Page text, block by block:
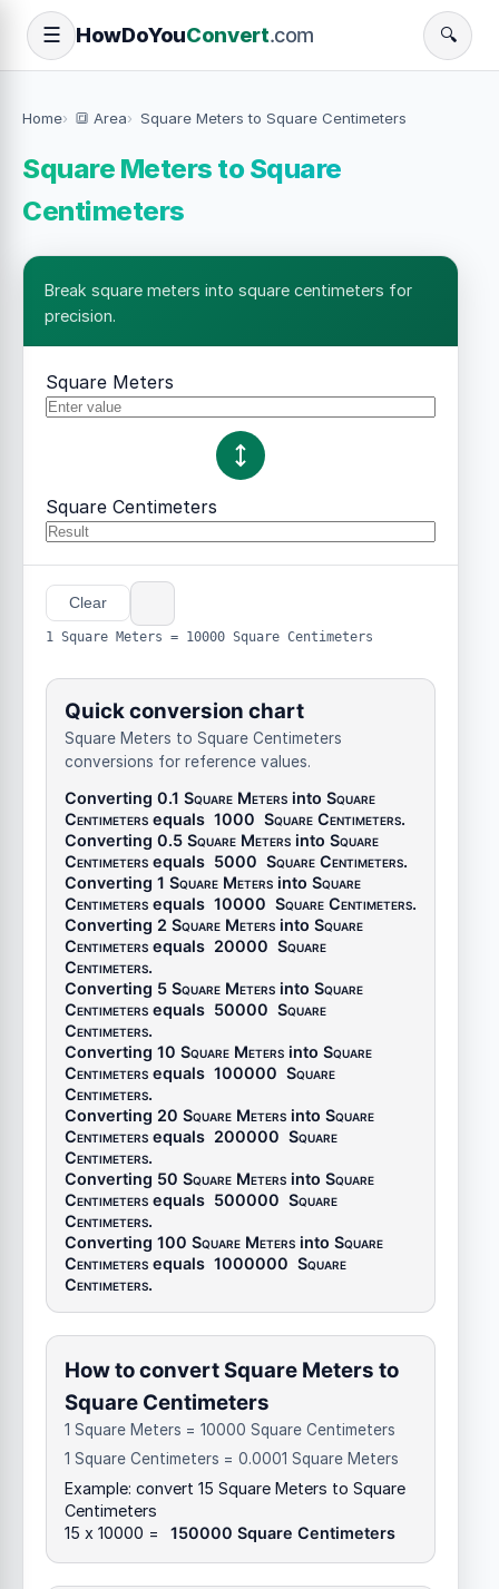
☰ HowDoYouConvert.com 🔍
Home 🔳 Area Square Meters to Square Centimeters
Square Meters to Square
Centimeters
Break square meters into square centimeters for
precision.
Square Meters
Square Centimeters
Clear
1 Square Meters = 10000 Square Centimeters
Quick conversion chart
Square Meters to Square Centimeters
conversions for reference values.
Converting 0.1 Square Meters into Square
Centimeters equals 1000 Square Centimeters.
Converting 0.5 Square Meters into Square
Centimeters equals 5000 Square Centimeters.
Converting 1 Square Meters into Square
Centimeters equals 10000 Square Centimeters.
Converting 2 Square Meters into Square
Centimeters equals 20000 Square
Centimeters.
Converting 5 Square Meters into Square
Centimeters equals 50000 Square
Centimeters.
Converting 10 Square Meters into Square
Centimeters equals 100000 Square
Centimeters.
Converting 20 Square Meters into Square
Centimeters equals 200000 Square
Centimeters.
Converting 50 Square Meters into Square
Centimeters equals 500000 Square
Centimeters.
Converting 100 Square Meters into Square
Centimeters equals 1000000 Square
Centimeters.
How to convert Square Meters to
Square Centimeters
1 Square Meters = 10000 Square Centimeters
1 Square Centimeters = 0.0001 Square Meters
Example: convert 15 Square Meters to Square
Centimeters
15 x 10000 =
150000 Square Centimeters